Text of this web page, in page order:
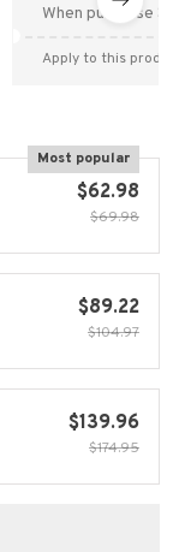
When purchase
Apply to this
Most popular
$62.98
$69.98
$89.22
$104.97
$139.96
$174.95